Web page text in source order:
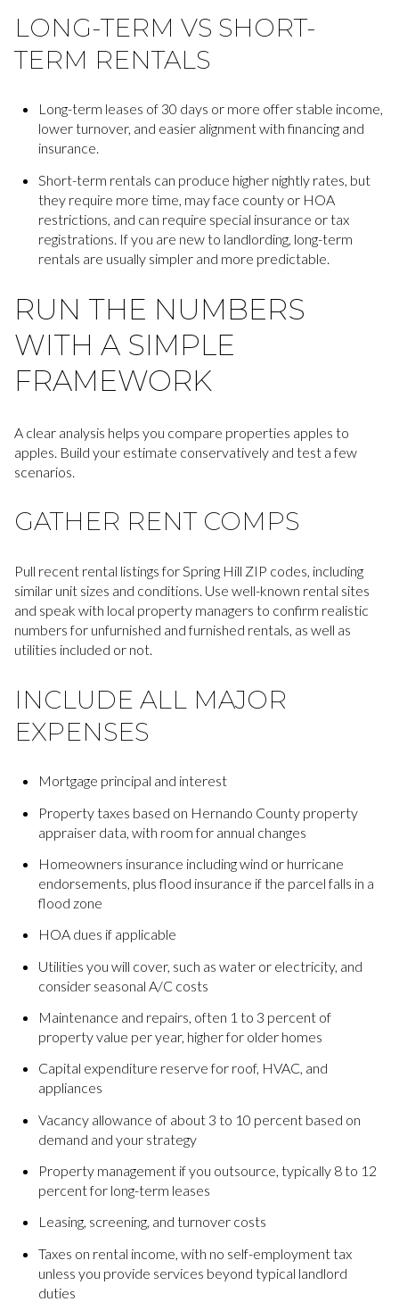
LONG-TERM VS SHORT-
TERM RENTALS
Long-term leases of 30 days or more offer stable income,
lower turnover, and easier alignment with financing and
insurance.
Short-term rentals can produce higher nightly rates, but
they require more time, may face county or HOA
restrictions, and can require special insurance or tax
registrations. If you are new to landlording, long-term
rentals are usually simpler and more predictable.
RUN THE NUMBERS
WITH A SIMPLE
FRAMEWORK
A clear analysis helps you compare properties apples to
apples. Build your estimate conservatively and test a few
scenarios.
GATHER RENT COMPS
Pull recent rental listings for Spring Hill ZIP codes, including
similar unit sizes and conditions. Use well-known rental sites
and speak with local property managers to confirm realistic
numbers for unfurnished and furnished rentals, as well as
utilities included or not.
INCLUDE ALL MAJOR
EXPENSES
Mortgage principal and interest
Property taxes based on Hernando County property
appraiser data, with room for annual changes
Homeowners insurance including wind or hurricane
endorsements, plus flood insurance if the parcel falls in a
flood zone
HOA dues if applicable
Utilities you will cover, such as water or electricity, and
consider seasonal A/C costs
Maintenance and repairs, often 1 to 3 percent of
property value per year, higher for older homes
Capital expenditure reserve for roof, HVAC, and
appliances
Vacancy allowance of about 3 to 10 percent based on
demand and your strategy
Property management if you outsource, typically 8 to 12
percent for long-term leases
Leasing, screening, and turnover costs
Taxes on rental income, with no self-employment tax
unless you provide services beyond typical landlord
duties